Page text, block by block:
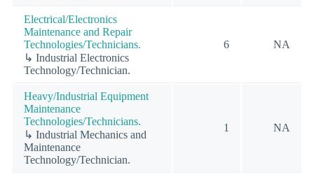
Electrical/Electronics
Maintenance and Repair
Technologies/Technicians.
↳ Industrial Electronics
Technology/Technician.
6 NA
Heavy/Industrial Equipment
Maintenance
Technologies/Technicians.
↳ Industrial Mechanics and
Maintenance
Technology/Technician.
1 NA